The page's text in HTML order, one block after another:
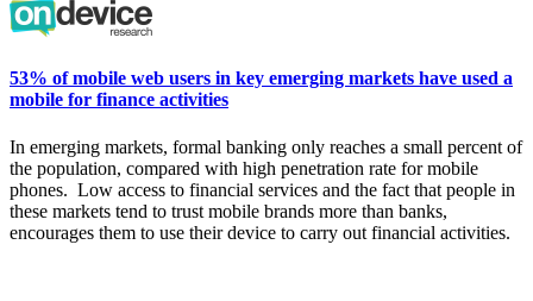
53% of mobile web users in key emerging markets have used a
mobile for finance activities
In emerging markets, formal banking only reaches a small percent of
the population, compared with high penetration rate for mobile
phones. Low access to financial services and the fact that people in
these markets tend to trust mobile brands more than banks,
encourages them to use their device to carry out financial activities.